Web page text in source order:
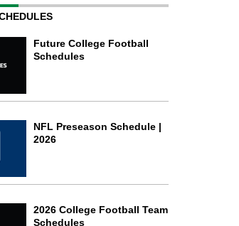
Future College Football
Schedules
NFL Preseason Schedule |
2026
2026 College Football Team
Schedules